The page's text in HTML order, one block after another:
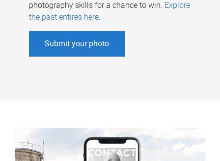
photography skills for a chance to win. Explore
the past entires here.
Submit your photo